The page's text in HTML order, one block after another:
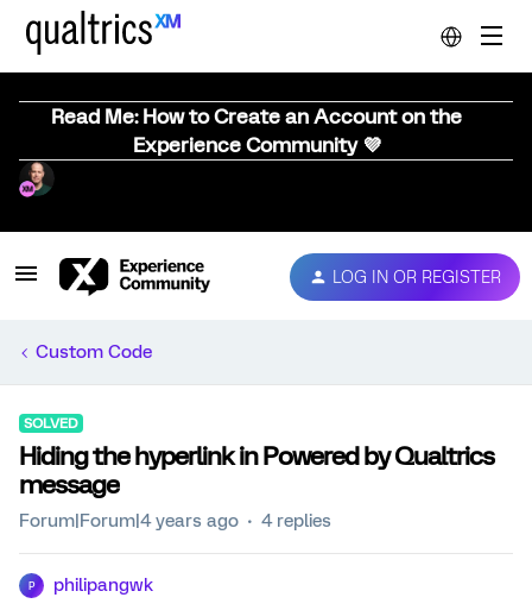
Read Me: How to Create an Account on the
Experience Community 💜
LOG IN OR REGISTER
Custom Code
SOLVED
Hiding the hyperlink in Powered by Qualtrics
message
Forum|Forum|4 years ago 4 replies
P philipangwk